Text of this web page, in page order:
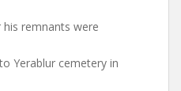
remnants were
Yerablur cemetery in